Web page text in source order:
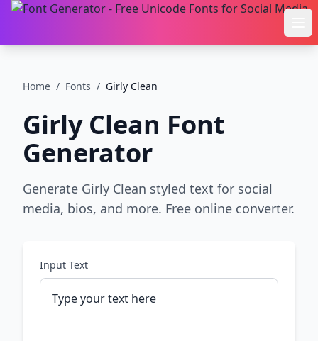
Home / Fonts / Girly Clean
Girly Clean Font
Generator
Generate Girly Clean styled text for social
media, bios, and more. Free online converter.
Input Text